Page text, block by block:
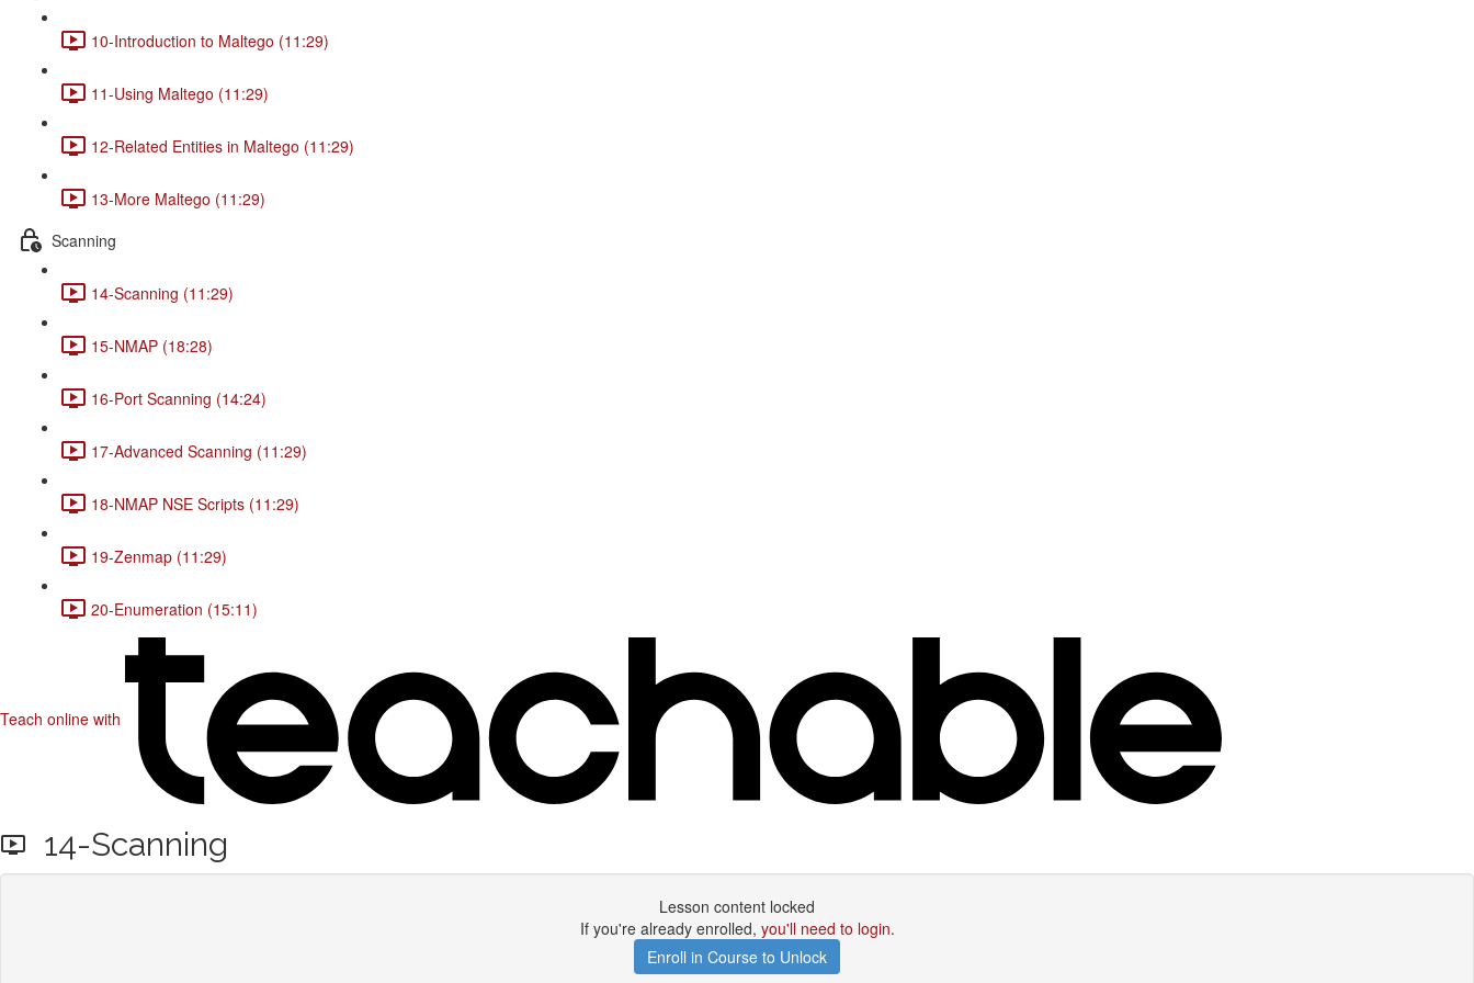
10-Introduction to Maltego (11:29)
11-Using Maltego (11:29)
12-Related Entities in Maltego (11:29)
13-More Maltego (11:29)
Scanning
14-Scanning (11:29)
15-NMAP (18:28)
16-Port Scanning (14:24)
17-Advanced Scanning (11:29)
18-NMAP NSE Scripts (11:29)
19-Zenmap (11:29)
20-Enumeration (15:11)
Teach online with
14-Scanning
Lesson content locked
If you're already enrolled, you'll need to login.
Enroll in Course to Unlock